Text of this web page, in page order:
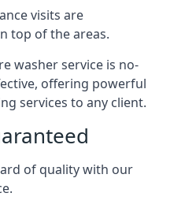
visits are
top of the areas.
washer service is no-
offering powerful
services to any client.
of quality with our